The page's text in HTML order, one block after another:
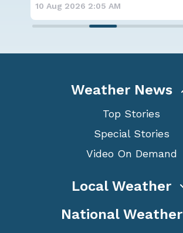
10 Aug 2026 2:05 AM
Weather News
Top Stories
Special Stories
Video On Demand
Local Weather
National Weather